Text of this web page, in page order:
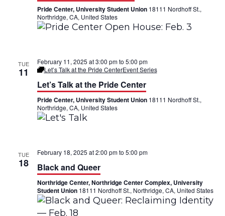
r
c
d
w
s
n
Pride Center, University Student Union 18111 Nordhoff St.,
Northridge, CA, United States
TUE
11
February 11, 2025 at 3:00 pmto 5:00 pm
Let’s Talk at the Pride CenterEvent Series
Let’s Talk at the Pride Center
Pride Center, University Student Union 18111 Nordhoff St.,
Northridge, CA, United States
TUE
18
February 18, 2025 at 2:00 pmto 5:00 pm
Black and Queer
Northridge Center, Northridge Center Complex, University
Student Union 18111 Nordhoff St., Northridge, CA, United States